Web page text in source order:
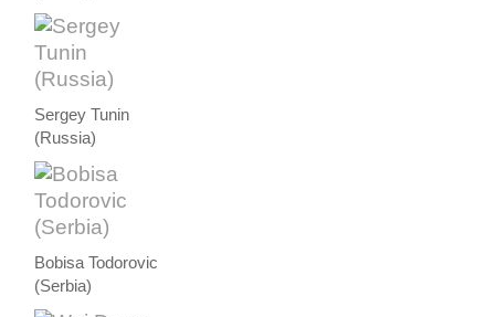
Sergey Tunin
(Russia)
Bobisa Todorovic
(Serbia)